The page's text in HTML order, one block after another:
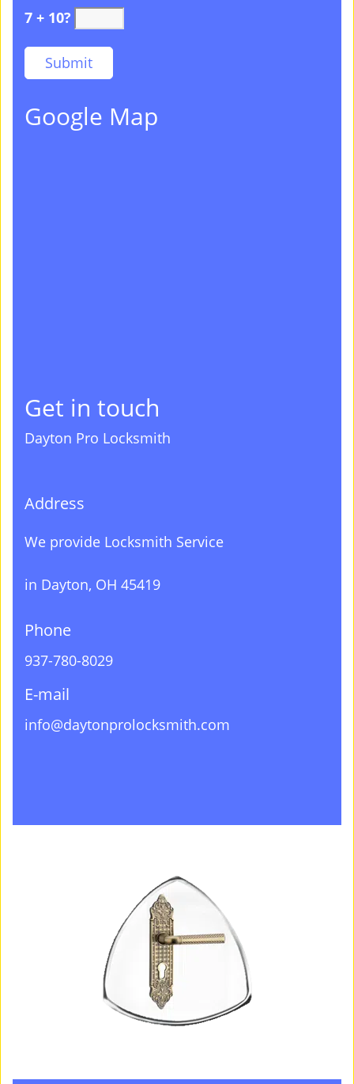
7 + 10?
Google Map
Get in touch
Dayton Pro Locksmith
Address
We provide Locksmith Service
in Dayton, OH 45419
Phone
937-780-8029
E-mail
info@daytonprolocksmith.com